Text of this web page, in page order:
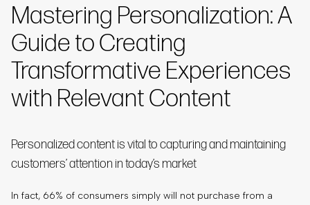
Mastering Personalization: A
Guide to Creating
Transformative Experiences
with Relevant Content
Personalized content is vital to capturing and maintaining
customers’ attention in today’s market
In fact, 66% of consumers simply will not purchase from a